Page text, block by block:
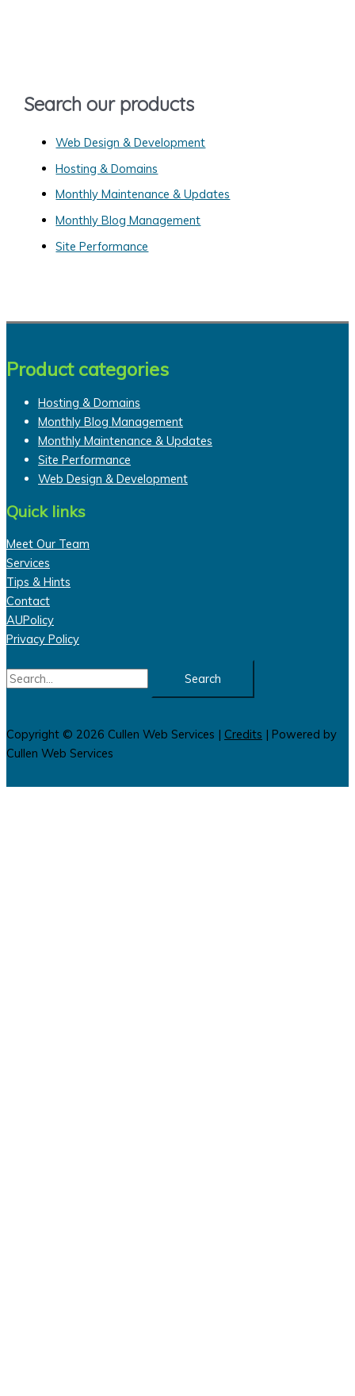
rSearch our products
Web Design & Development
Hosting & Domains
Monthly Maintenance & Updates
Monthly Blog Management
Site Performance
Product categories
Hosting & Domains
Monthly Blog Management
Monthly Maintenance & Updates
Site Performance
Web Design & Development
Quick links
Meet Our Team
Services
Tips & Hints
Contact
AUPolicy
Privacy Policy
Search
for:
Copyright © 2026 Cullen Web Services | Credits | Powered by
Cullen Web Services